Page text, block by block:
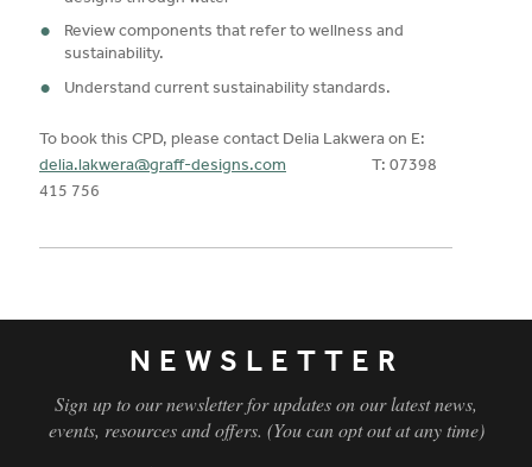
Review components that refer to wellness and
sustainability.
Understand current sustainability standards.
To book this CPD, please contact Delia Lakwera on E:
delia.lakwera@graff-designs.com T: 07398
415 756
NEWSLETTER
Sign up to our newsletter for updates on our latest news,
events, resources and offers. (You can opt out at any time)